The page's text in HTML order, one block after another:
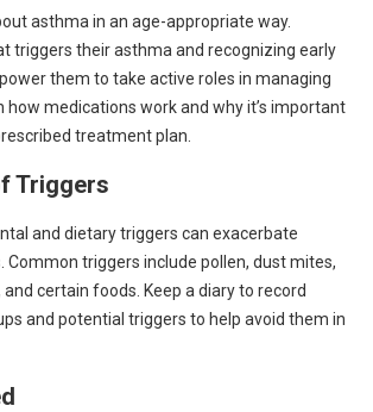
asthma in an age-appropriate way.
triggers their asthma and recognizing early
them to take active roles in managing
how medications work and why it’s important
treatment plan.
Triggers
and dietary triggers can exacerbate
triggers include pollen, dust mites,
certain foods. Keep a diary to record
and potential triggers to help avoid them in